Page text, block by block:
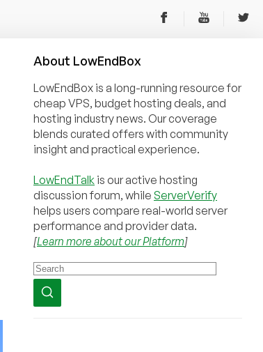
About LowEndBox
LowEndBox is a long-running resource for
cheap VPS, budget hosting deals, and
hosting industry news. Our coverage
blends curated offers with community
insight and practical experience.
LowEndTalk is our active hosting
discussion forum, while ServerVerify
helps users compare real-world server
performance and provider data.
[Learn more about our Platform]